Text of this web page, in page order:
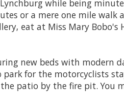
while being
or a mere one mile
eat at Miss Mary
new beds with modern
park for the motorcyclists
patio by the fire pit. You